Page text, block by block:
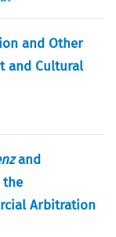
and Other
and Cultural
and
the
Arbitration